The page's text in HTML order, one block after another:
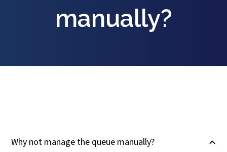
manually?
B
Why not manage the queue manually?